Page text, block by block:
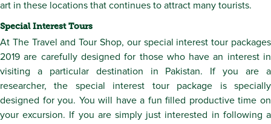
art in these locations that continues to attract many tourists.
Special Interest Tours
At The Travel and Tour Shop, our special interest tour packages
2019 are carefully designed for those who have an interest in
visiting a particular destination in Pakistan. If you are a
researcher, the special interest tour package is specially
designed for you. You will have a fun filled productive time on
your excursion. If you are simply just interested in following a